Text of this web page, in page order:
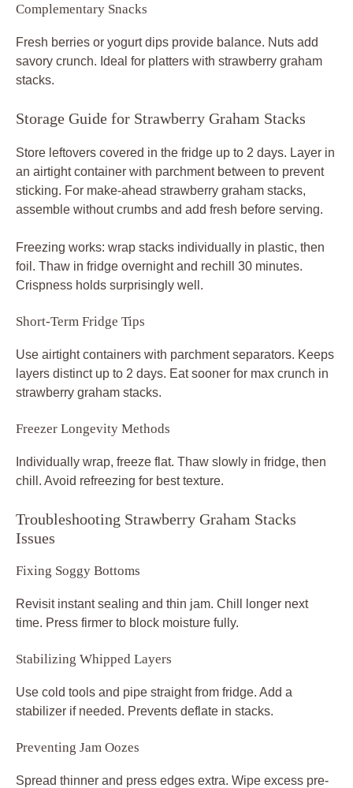
Complementary Snacks
Fresh berries or yogurt dips provide balance. Nuts add
savory crunch. Ideal for platters with strawberry graham
stacks.
Storage Guide for Strawberry Graham Stacks
Store leftovers covered in the fridge up to 2 days. Layer in
an airtight container with parchment between to prevent
sticking. For make-ahead strawberry graham stacks,
assemble without crumbs and add fresh before serving.
Freezing works: wrap stacks individually in plastic, then
foil. Thaw in fridge overnight and rechill 30 minutes.
Crispness holds surprisingly well.
Short-Term Fridge Tips
Use airtight containers with parchment separators. Keeps
layers distinct up to 2 days. Eat sooner for max crunch in
strawberry graham stacks.
Freezer Longevity Methods
Individually wrap, freeze flat. Thaw slowly in fridge, then
chill. Avoid refreezing for best texture.
Troubleshooting Strawberry Graham Stacks
Issues
Fixing Soggy Bottoms
Revisit instant sealing and thin jam. Chill longer next
time. Press firmer to block moisture fully.
Stabilizing Whipped Layers
Use cold tools and pipe straight from fridge. Add a
stabilizer if needed. Prevents deflate in stacks.
Preventing Jam Oozes
Spread thinner and press edges extra. Wipe excess pre-